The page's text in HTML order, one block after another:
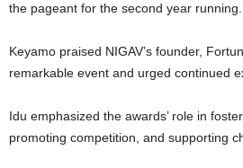
the pageant for the second year running.
Keyamo praised NIGAV’s founder, Fortune Idu, for organizing a
remarkable event and urged continued
Idu emphasized the awards’ role in fostering industry harmony,
promoting competition, and supporting